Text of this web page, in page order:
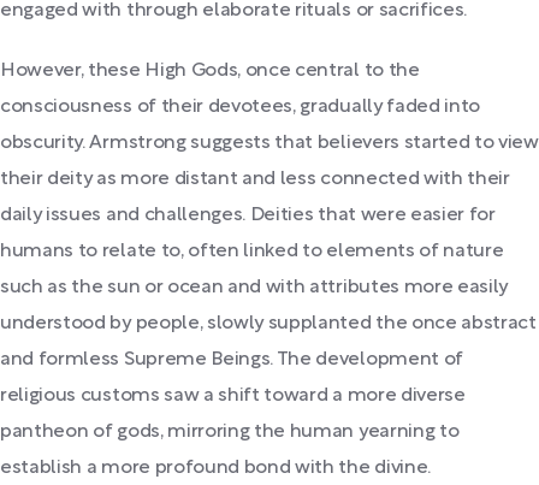
engaged with through elaborate rituals or sacrifices.
However, these High Gods, once central to the
consciousness of their devotees, gradually faded into
obscurity. Armstrong suggests that believers started to view
their deity as more distant and less connected with their
daily issues and challenges. Deities that were easier for
humans to relate to, often linked to elements of nature
such as the sun or ocean and with attributes more easily
understood by people, slowly supplanted the once abstract
and formless Supreme Beings. The development of
religious customs saw a shift toward a more diverse
pantheon of gods, mirroring the human yearning to
establish a more profound bond with the divine.